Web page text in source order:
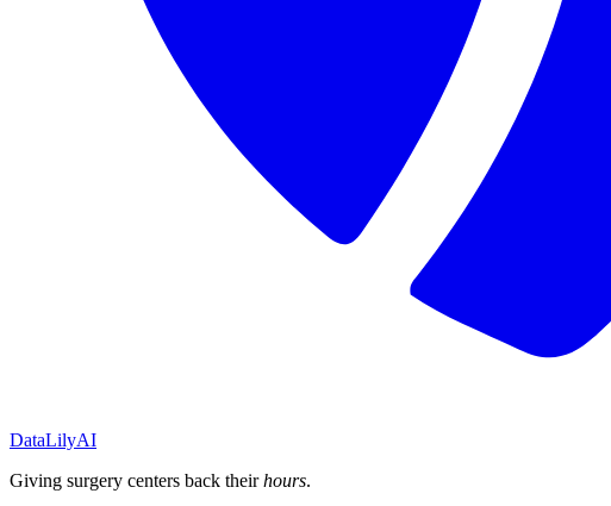
DataLilyAI
Giving surgery centers back theirhours.